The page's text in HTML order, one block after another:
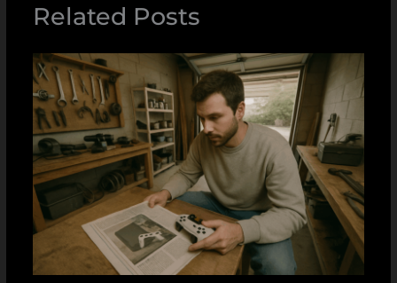
Related Posts